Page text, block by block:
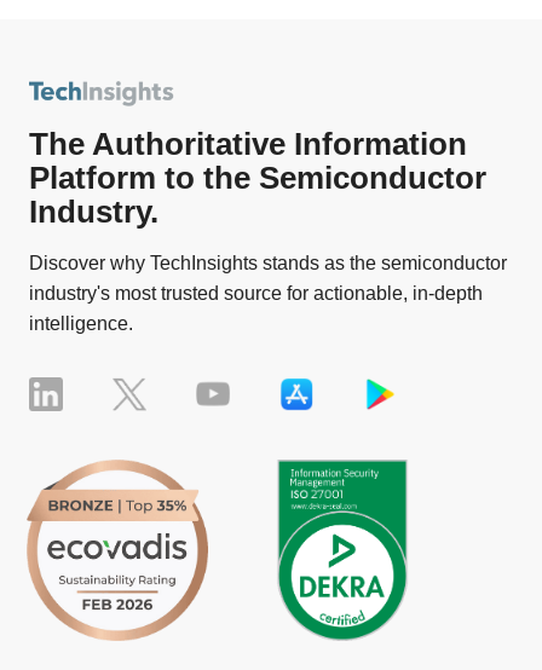
The Authoritative Information
Platform to the Semiconductor
Industry.
Discover why TechInsights stands as the semiconductor
industry's most trusted source for actionable, in-depth
intelligence.